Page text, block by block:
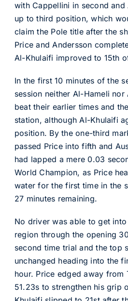
with Cappellini in second
up to third position, which
claim the Pole title after the
Price and Andersson
Al-Khulaifi improved to 15th
In the first 10 minutes of the
session neither Al-Hameli nor
beat their earlier times and
station, although Al-Khulaifi
position. By the one-third
passed Price into fifth and
had lapped a mere 0.03
World Champion, as Price
water for the first time in the
27 minutes remaining.
No driver was able to get
region through the opening
second time trial and the top
unchanged heading into the
hour. Price edged away from
51.23s to strengthen his grip